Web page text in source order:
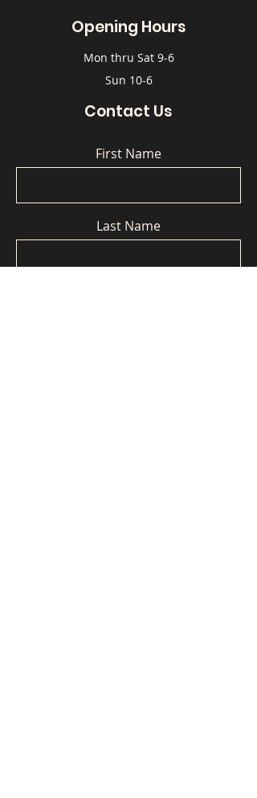
Opening Hours
Mon thru Sat 9-6
Sun 10-6
Contact Us
First Name
Last Name